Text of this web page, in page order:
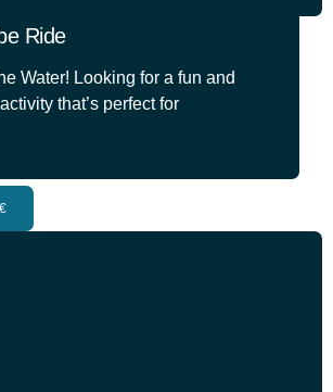
Ride
Water! Looking for a fun and
that’s perfect for